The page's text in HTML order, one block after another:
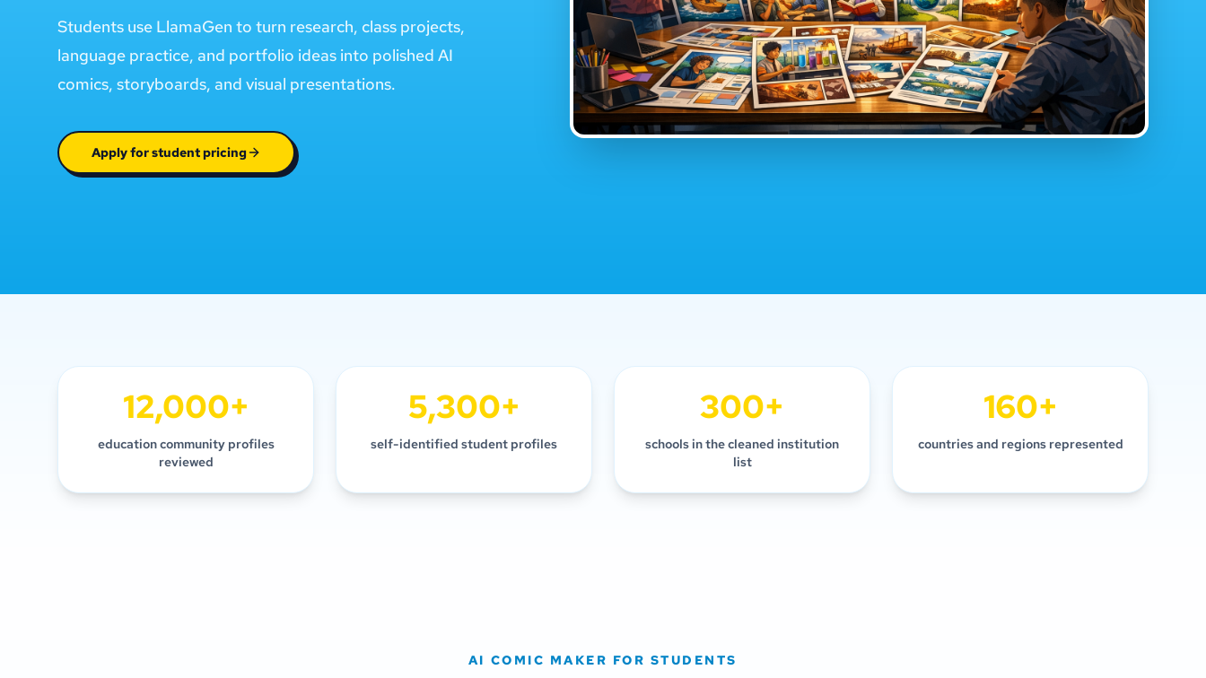
Students use LlamaGen to turn research, class projects,
language practice, and portfolio ideas into polished AI
comics, storyboards, and visual presentations.
Apply for student pricing
12,000+
education community profiles
reviewed
5,300+
self-identified student profiles
300+
schools in the cleaned institution
list
160+
countries and regions represented
AI COMIC MAKER FOR STUDENTS